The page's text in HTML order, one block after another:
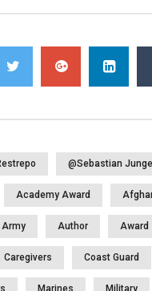
You must sign in to vote
@Sebastian
Academy Award
Army Author Award
Caregivers Coast Guard
Marines Military